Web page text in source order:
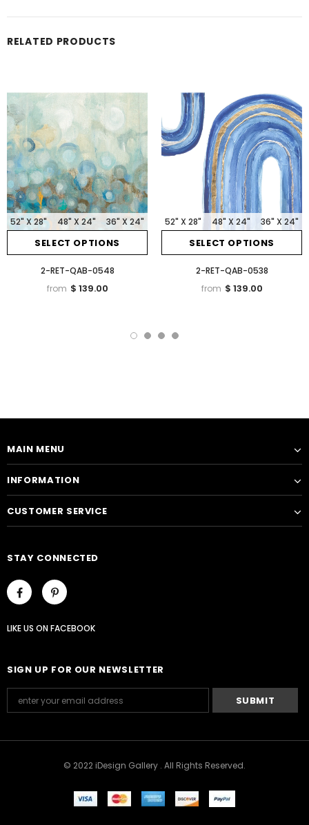
RELATED PRODUCTS
SELECT OPTIONS
52" X 28" 48" X 24" 36" X 24"
2-RET-QAB-0548
from $ 139.00
SELECT OPTIONS
52" X 28" 48" X 24" 36" X 24"
2-RET-QAB-0538
from $ 139.00
MAIN MENU
INFORMATION
CUSTOMER SERVICE
STAY CONNECTED
LIKE US ONFACEBOOK
SIGN UP FOR OUR NEWSLETTER
© 2022 iDesign Gallery . All Rights Reserved.